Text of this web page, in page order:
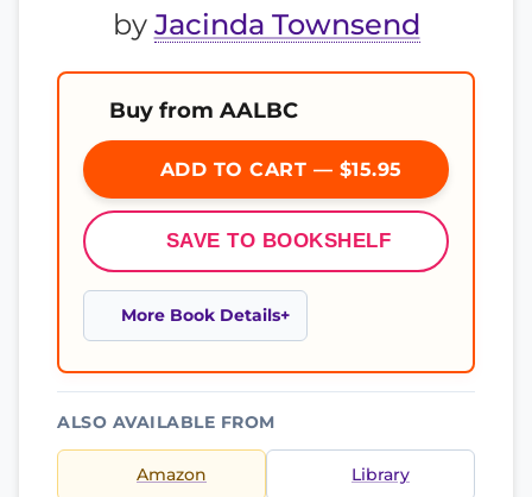
by Jacinda Townsend
Buy from AALBC
ADD TO CART — $15.95
SAVE TO BOOKSHELF
More Book Details
ALSO AVAILABLE FROM
Amazon Library